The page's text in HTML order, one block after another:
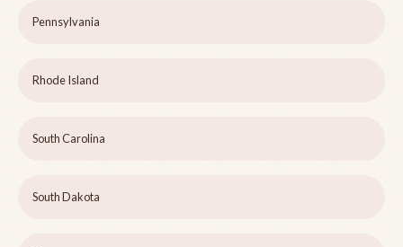
Pennsylvania
Rhode Island
South Carolina
South Dakota